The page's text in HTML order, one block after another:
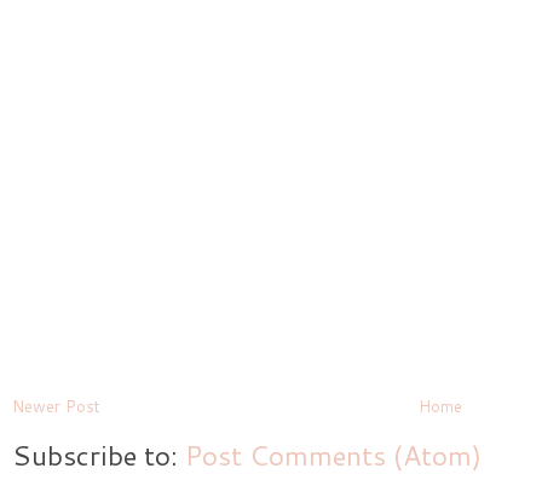
Newer Post Home
Subscribe to: Post Comments (Atom)